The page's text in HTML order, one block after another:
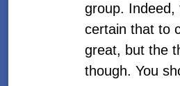
group. Indeed,
certain that to
great, but the
though. You